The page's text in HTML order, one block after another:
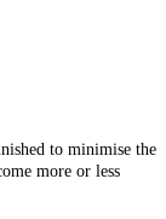
to minimise the
more or less